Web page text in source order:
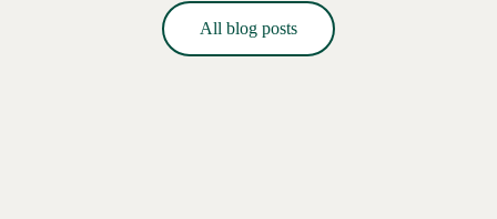
All blog posts